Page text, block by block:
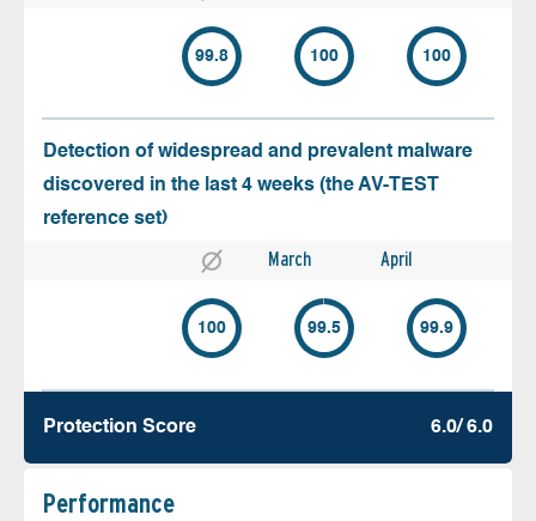
99.8 100 100
Detection of widespread and prevalent malware
discovered in the last 4 weeks (the AV-TEST
reference set)
March April
100 99.5 99.9
Protection Score 6.0/ 6.0
Performance